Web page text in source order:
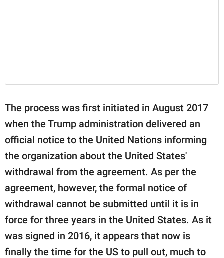
The process was first initiated in August 2017
when the Trump administration delivered an
official notice to the United Nations informing
the organization about the United States'
withdrawal from the agreement. As per the
agreement, however, the formal notice of
withdrawal cannot be submitted until it is in
force for three years in the United States. As it
was signed in 2016, it appears that now is
finally the time for the US to pull out, much to